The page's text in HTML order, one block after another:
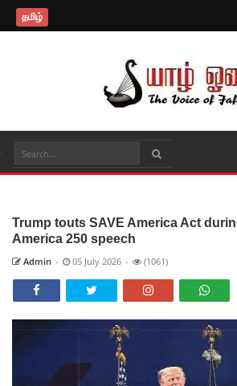
தமிழ்
Trump touts SAVE America Act
America 250 speech
Admin - 05 July 2026 - (1061)